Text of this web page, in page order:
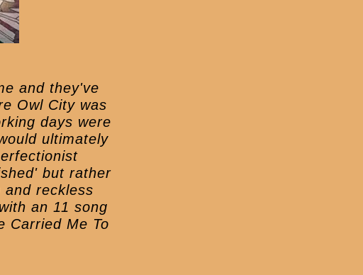
and they've
Owl City was
days were
ultimately
but rather
reckless
an 11 song
Carried Me To